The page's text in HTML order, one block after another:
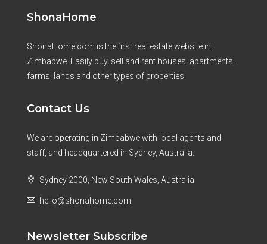
ShonaHome
ShonaHome.com is the first real estate website in
Zimbabwe. Easily buy, sell and rent houses, apartments,
farms, lands and other types of properties.
Contact Us
We are operating in Zimbabwe with local agents and
staff, and headquartered in Sydney, Australia.
Sydney 2000, New South Wales, Australia
hello@shonahome.com
Newsletter Subscribe